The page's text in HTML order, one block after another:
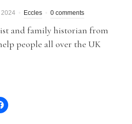
2024 Eccles 0 comments
and family historian from
people all over the UK